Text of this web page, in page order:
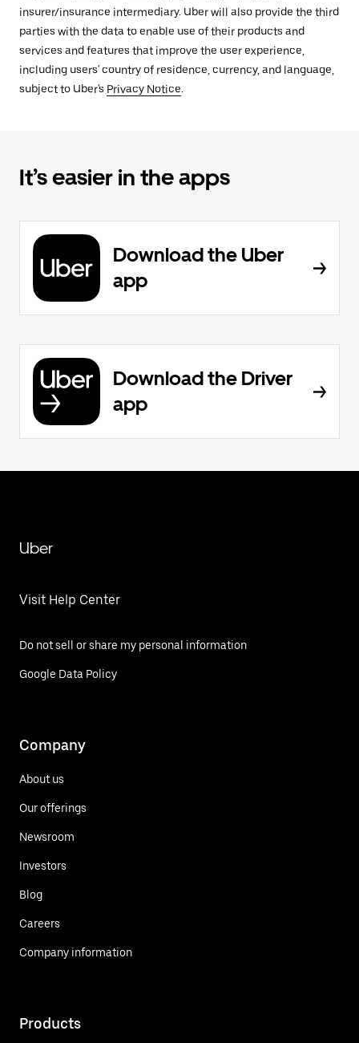
insurer/insurance intermediary. Uber will also provide the third
parties with the data to enable use of their products and
services and features that improve the user experience,
including users' country of residence, currency, and language,
subject to Uber's Privacy Notice.
It’s easier in the apps
Download the Uber
app
Download the Driver
app
Uber
Visit Help Center
Do not sell or share my personal information
Google Data Policy
Company
About us
Our offerings
Newsroom
Investors
Blog
Careers
Company information
Products